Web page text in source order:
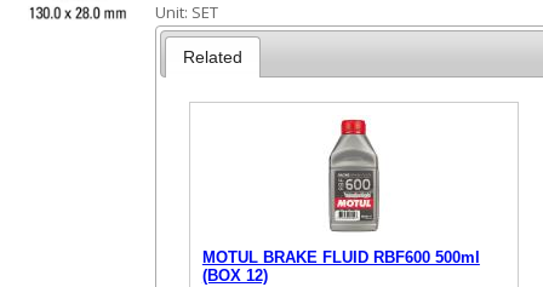
Unit: SET
Related
MOTUL BRAKE FLUID RBF600 500ml
(BOX 12)